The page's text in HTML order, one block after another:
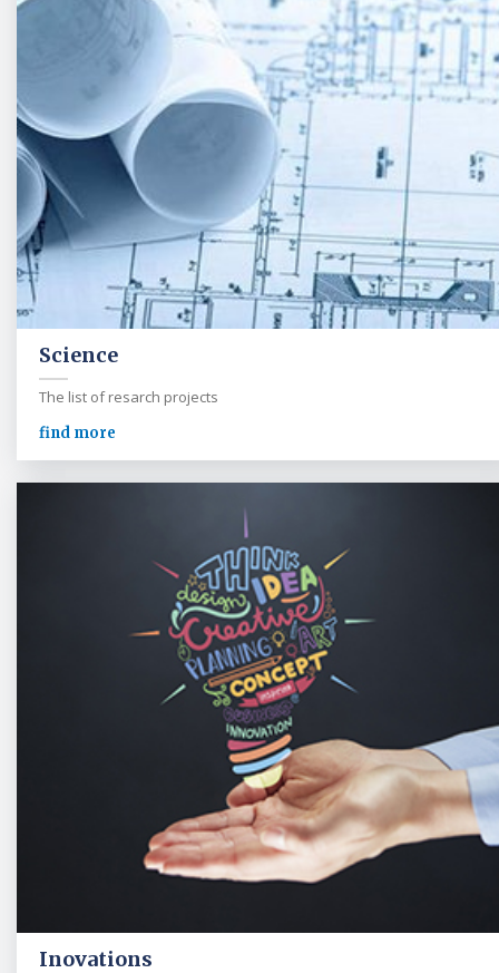
Science
The list of resarch projects
find more
Inovations